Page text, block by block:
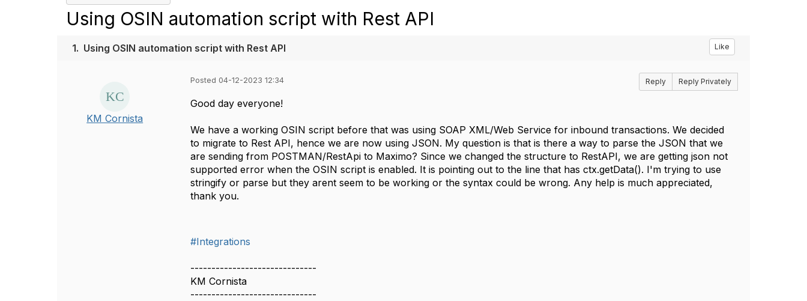
Using OSIN automation script with Rest API
1. Using OSIN automation script with Rest API Like
KM Cornista
Posted 04-12-2023 12:34 Reply Reply Privately
Good day everyone!
We have a working OSIN script before that was using SOAP XML/Web Service for inbound transactions. We decided
to migrate to Rest API, hence we are now using JSON. My question is that is there a way to parse the JSON that we
are sending from POSTMAN/RestApi to Maximo? Since we changed the structure to RestAPI, we are getting json not
supported error when the OSIN script is enabled. It is pointing out to the line that has ctx.getData(). I'm trying to use
stringify or parse but they arent seem to be working or the syntax could be wrong. Any help is much appreciated,
thank you.
#Integrations
------------------------------
KM Cornista
------------------------------